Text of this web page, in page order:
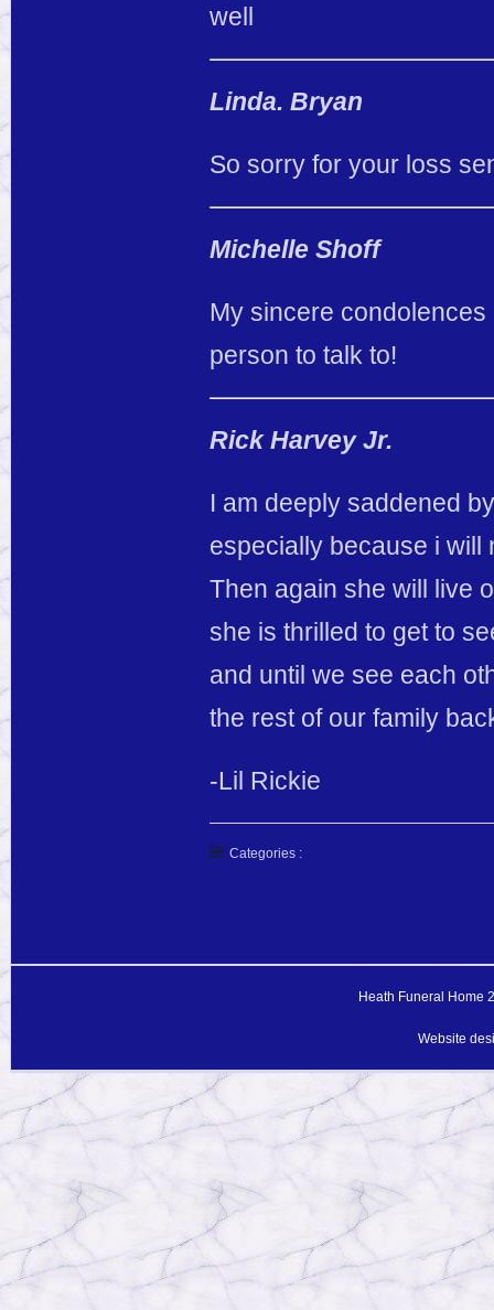
well
Linda. Bryan
So sorry for your loss
Michelle Shoff
My sincere
person to talk to!
Rick Harvey Jr.
I am deeply saddened
especially because i will
Then again she will live
she is thrilled to get to
and until we see each
the rest of our family
-Lil Rickie
Categories :
Heath Funeral Home
Website